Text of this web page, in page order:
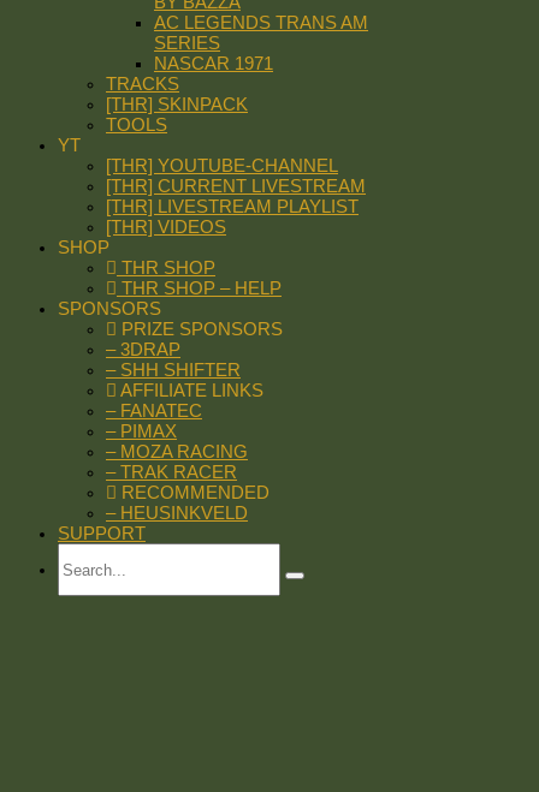
AC LEGENDS TRANS AM
SERIES
NASCAR 1971
TRACKS
[THR] SKINPACK
TOOLS
YT
[THR] YOUTUBE-CHANNEL
[THR] CURRENT LIVESTREAM
[THR] LIVESTREAM PLAYLIST
[THR] VIDEOS
SHOP
THR SHOP
THR SHOP – HELP
SPONSORS
PRIZE SPONSORS
– 3DRAP
– SHH SHIFTER
AFFILIATE LINKS
– FANATEC
– PIMAX
– MOZA RACING
– TRAK RACER
RECOMMENDED
– HEUSINKVELD
SUPPORT